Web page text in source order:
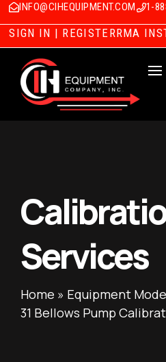
INFO@CIHEQUIPMENT.COM 1-
SIGN IN | REGISTERRMA
Services
Home » Equipment
31 Bellows Pump